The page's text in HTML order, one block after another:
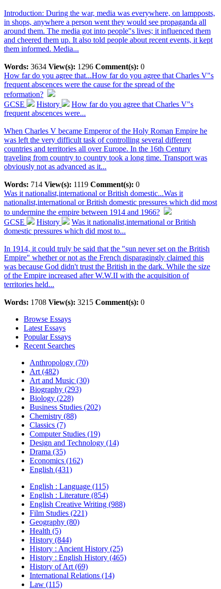
Introduction: During the war, media was everywhere, on lampposts,
in shops, anywhere a person went they would see propaganda all
around them. The media got into people"s lives; it influenced them
and cheered them up. It also told people about recent events, it kept
them informed. Media...
Words: 3634 View(s): 1296 Comment(s): 0
How far do you agree that...How far do you agree that Charles V"s
frequent abscences were the cause for the spread of the
reformation?
GCSE
History
How far do you agree that Charles V"s
frequent abscences were...
When Charles V became Emperor of the Holy Roman Empire he
was left the very difficult task of controlling several different
countries and territories all over Europe. In the 16th Century
traveling from country to country took a long time. Transport was
obviously not as advanced as it...
Words: 714 View(s): 1119 Comment(s): 0
Was it nationalist,international or British domestic...Was it
nationalist,international or British domestic pressures which did most
to undermine the empire between 1914 and 1966?
GCSE
History
Was it nationalist,international or British
domestic pressures which did most to...
In 1914, it could truly be said that the "sun never set on the British
Empire" whether or not as the French disparagingly claimed this
was because God didn't trust the British in the dark. While the size
of the Empire increased after W.W.II with the acquisition of
territories held...
Words: 1708 View(s): 3215 Comment(s): 0
Browse Essays
Latest Essays
Popular Essays
Recent Searches
Anthropology (70)
Art (482)
Art and Music (30)
Biography (293)
Biology (228)
Business Studies (202)
Chemistry (88)
Classics (7)
Computer Studies (19)
Design and Technology (14)
Drama (35)
Economics (162)
English (431)
English : Language (115)
English : Literature (854)
English Creative Writing (988)
Film Studies (221)
Geography (80)
Health (5)
History (844)
History : Ancient History (25)
History : English History (465)
History of Art (69)
International Relations (14)
Law (115)